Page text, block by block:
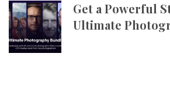
Get a Powerful
Ultimate